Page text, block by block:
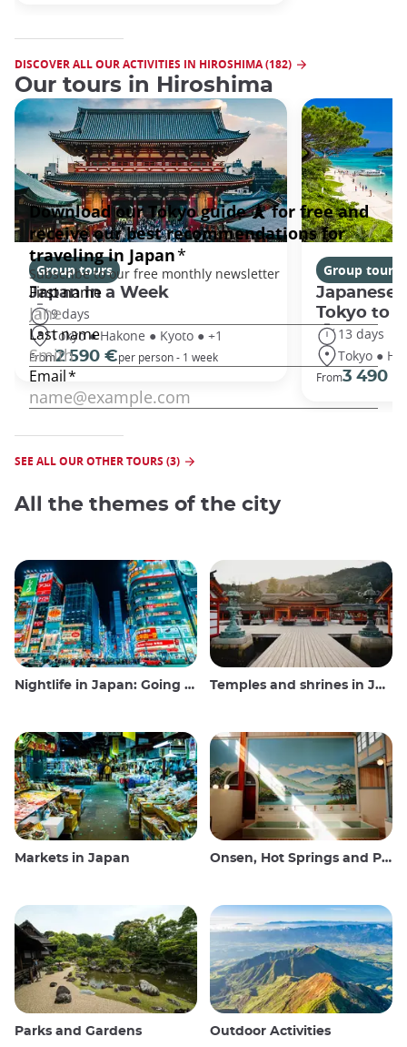
DISCOVER ALL OUR ACTIVITIES IN HIROSHIMA (182)
Our tours in Hiroshima
Group tours
Japan In a Week
9 days
Tokyo ● Hakone ● Kyoto ● +1
From2 590 €per person - 1 week
Group tours
Japanese
Tokyo to
13 days
Tokyo ●
From3 490 €
SEE ALL OUR OTHER TOURS (3)
All the themes of the city
Nightlife in Japan: Going out, seeing and drinking Temples and shrines in Japan
Markets in Japan Onsen, Hot Springs and Public Baths
Parks and Gardens Outdoor Activities